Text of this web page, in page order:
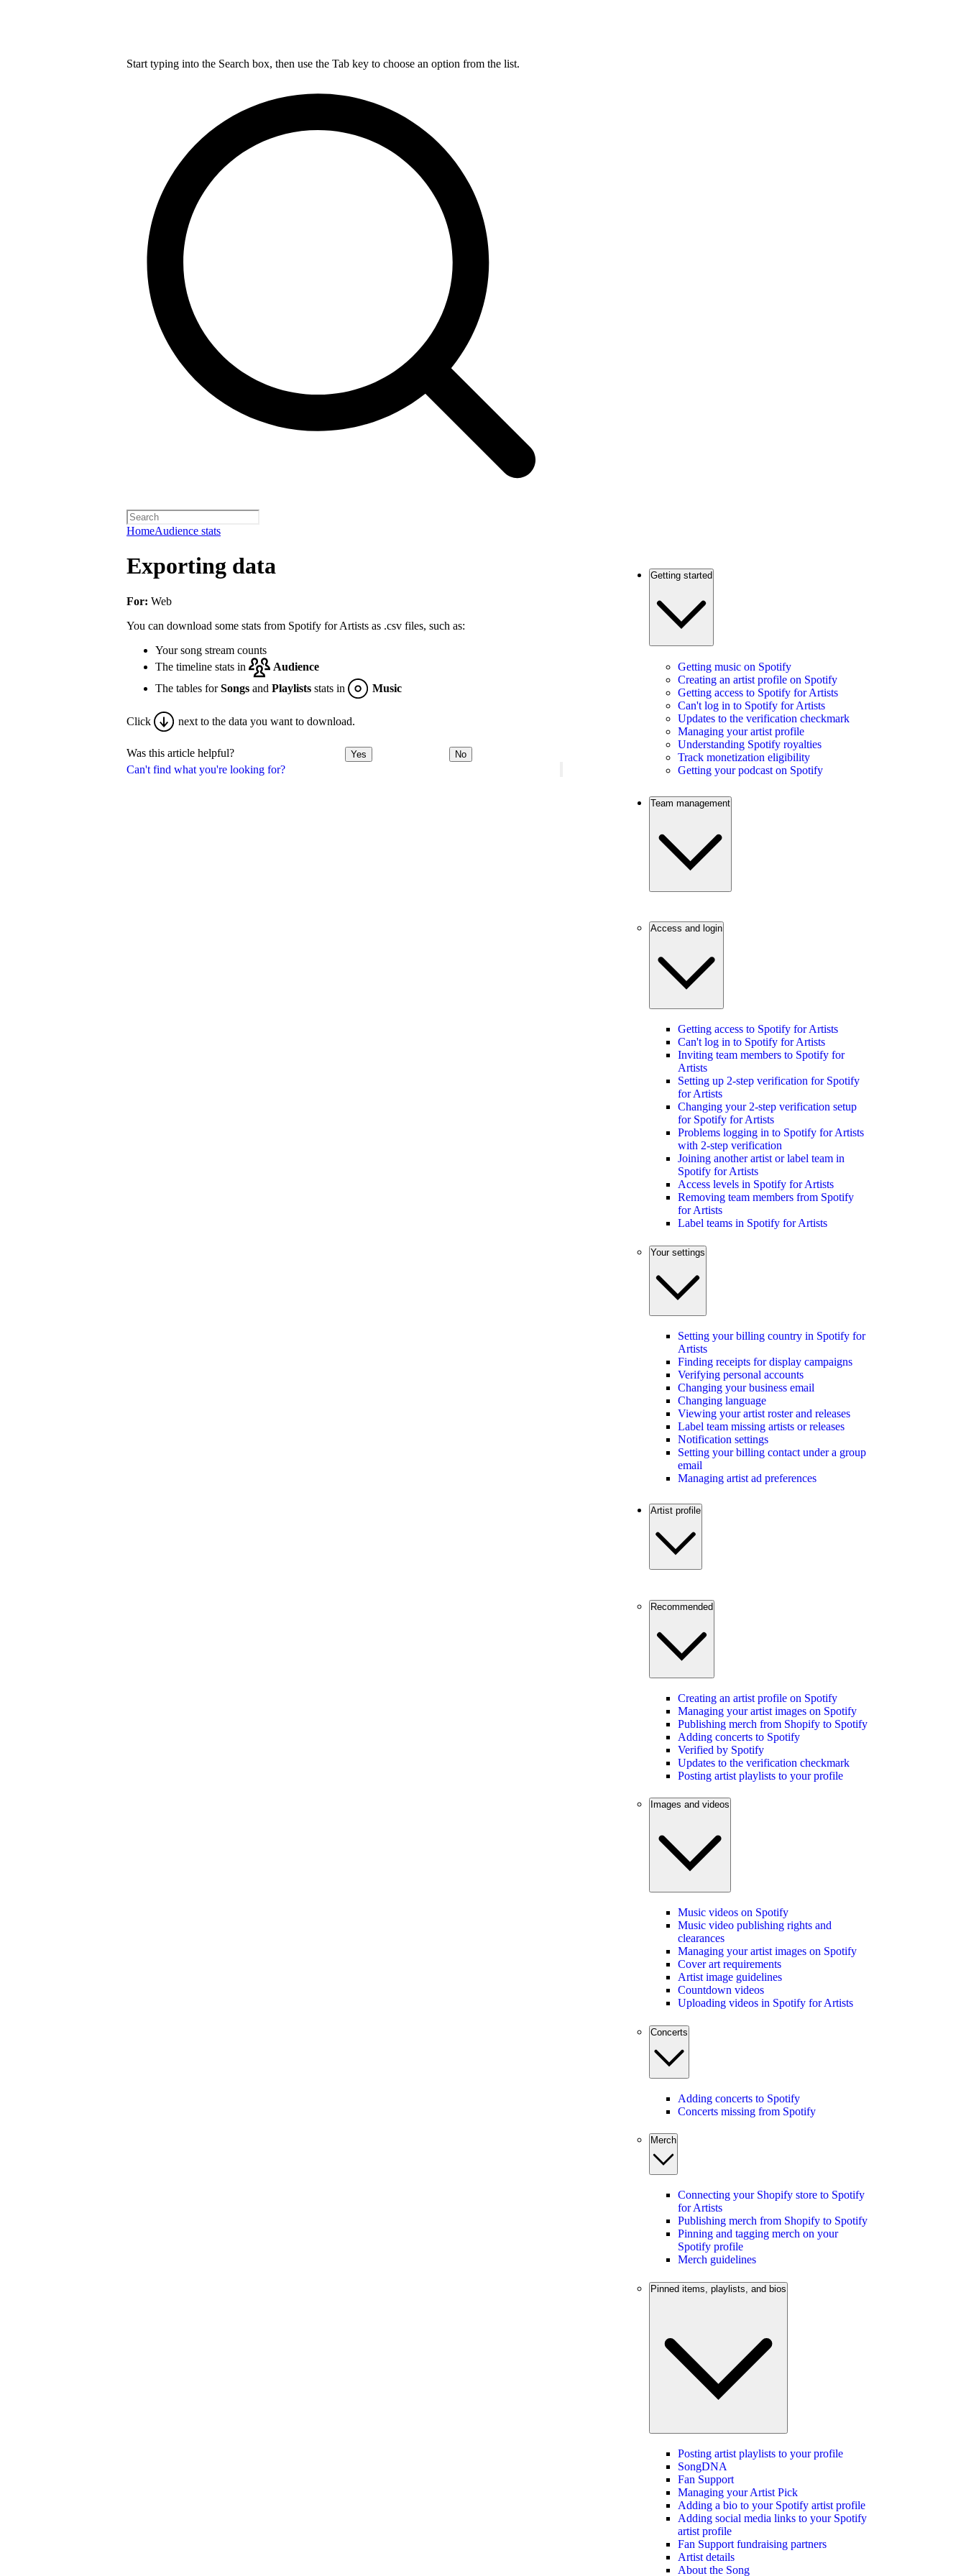
Start typing into the Search box, then use the Tab key to choose an option from the list.
HomeAudience stats
Can't find what you're looking for?
Exporting data
For: Web
You can download some stats from Spotify for Artists as .csv files, such as:
Your song stream counts
The timeline stats in
Audience
The tables forSongs and Playlists stats in Music
Click next to the data you want to download.
Was this article helpful? Yes No
Getting started
Getting music on Spotify
Creating an artist profile on Spotify
Getting access to Spotify for Artists
Can't log in to Spotify for Artists
Updates to the verification checkmark
Managing your artist profile
Understanding Spotify royalties
Track monetization eligibility
Getting your podcast on Spotify
Team management
Access and login
Getting access to Spotify for Artists
Can't log in to Spotify for Artists
Inviting team members to Spotify for
Artists
Setting up 2-step verification for Spotify
for Artists
Changing your 2-step verification setup
for Spotify for Artists
Problems logging in to Spotify for Artists
with 2-step verification
Joining another artist or label team in
Spotify for Artists
Access levels in Spotify for Artists
Removing team members from Spotify
for Artists
Label teams in Spotify for Artists
Your settings
Setting your billing country in Spotify for
Artists
Finding receipts for display campaigns
Verifying personal accounts
Changing your business email
Changing language
Viewing your artist roster and releases
Label team missing artists or releases
Notification settings
Setting your billing contact under a group
email
Managing artist ad preferences
Artist profile
Recommended
Creating an artist profile on Spotify
Managing your artist images on Spotify
Publishing merch from Shopify to Spotify
Adding concerts to Spotify
Verified by Spotify
Updates to the verification checkmark
Posting artist playlists to your profile
Images and videos
Music videos on Spotify
Music video publishing rights and
clearances
Managing your artist images on Spotify
Cover art requirements
Artist image guidelines
Countdown videos
Uploading videos in Spotify for Artists
Concerts
Adding concerts to Spotify
Concerts missing from Spotify
Merch
Connecting your Shopify store to Spotify
for Artists
Publishing merch from Shopify to Spotify
Pinning and tagging merch on your
Spotify profile
Merch guidelines
Pinned items, playlists, and bios
Posting artist playlists to your profile
SongDNA
Fan Support
Managing your Artist Pick
Adding a bio to your Spotify artist profile
Adding social media links to your Spotify
artist profile
Fan Support fundraising partners
Artist details
About the Song